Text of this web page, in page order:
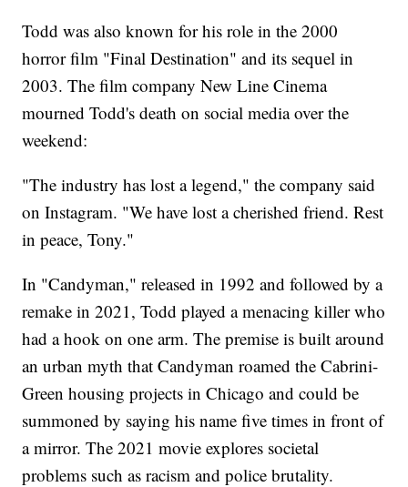
Todd was also known for his role in the 2000
horror film "Final Destination" and its sequel in
2003. The film company New Line Cinema
mourned Todd's death on social media over the
weekend:
"The industry has lost a legend," the company said
on Instagram. "We have lost a cherished friend. Rest
in peace, Tony."
In "Candyman," released in 1992 and followed by a
remake in 2021, Todd played a menacing killer who
had a hook on one arm. The premise is built around
an urban myth that Candyman roamed the Cabrini-
Green housing projects in Chicago and could be
summoned by saying his name five times in front of
a mirror. The 2021 movie explores societal
problems such as racism and police brutality.